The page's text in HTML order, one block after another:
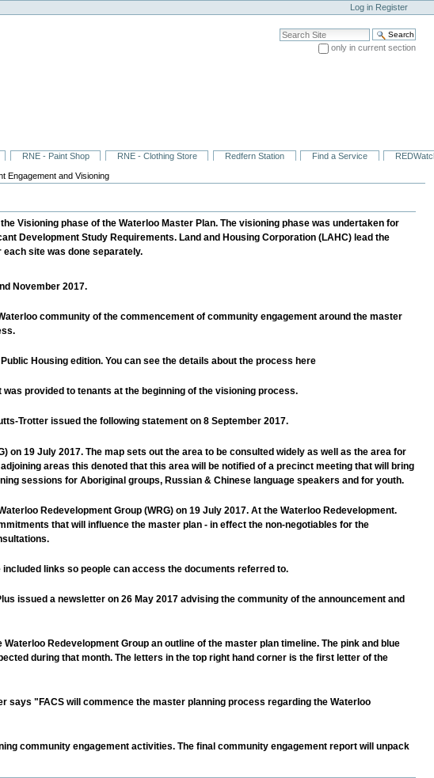
Log in Register
Search Site
only in current section
RNE - Paint Shop RNE - Clothing Store Redfern Station Find a Service
Engagement and Visioning
Visioning phase of the Waterloo Master Plan. The visioning phase was undertaken for
Development Study Requirements. Land and Housing Corporation (LAHC) lead the
each site was done separately.
November 2017.
community of the commencement of community engagement around the master
Housing edition. You can see the details about the process here
provided to tenants at the beginning of the visioning process.
Trotter issued the following statement on 8 September 2017.
19 July 2017. The map sets out the area to be consulted widely as well as the area for
areas this denoted that this area will be notified of a precinct meeting that will bring
sessions for Aboriginal groups, Russian & Chinese language speakers and for youth.
Redevelopment Group (WRG) on 19 July 2017. At the Waterloo Redevelopment.
that will influence the master plan - in effect the non-negotiables for the
links so people can access the documents referred to.
issued a newsletter on 26 May 2017 advising the community of the announcement and
Redevelopment Group an outline of the master plan timeline. The pink and blue
during that month. The letters in the top right hand corner is the first letter of the
"FACS will commence the master planning process regarding the Waterloo
community engagement activities. The final community engagement report will unpack